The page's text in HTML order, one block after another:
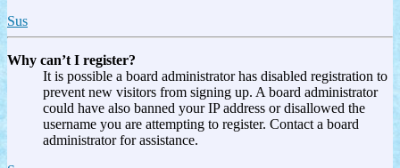
Sus
Why can’t I register?
It is possible a board administrator has disabled registration to
prevent new visitors from signing up. A board administrator
could have also banned your IP address or disallowed the
username you are attempting to register. Contact a board
administrator for assistance.